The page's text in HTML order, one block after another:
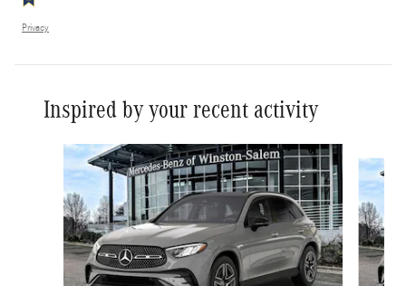
Privacy
Inspired by your recent activity
Slide 1 of 6